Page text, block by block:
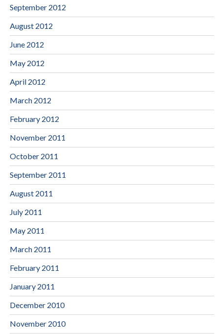
September 2012
August 2012
June 2012
May 2012
April 2012
March 2012
February 2012
November 2011
October 2011
September 2011
August 2011
July 2011
May 2011
March 2011
February 2011
January 2011
December 2010
November 2010